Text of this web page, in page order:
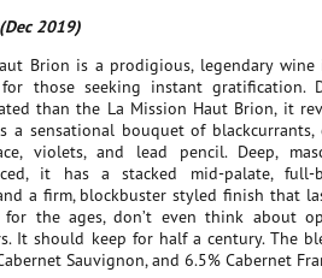
2019)
Brion is a prodigious, legendary
those seeking instant gratification.
than the La Mission Haut Brion, it
a sensational bouquet of blackcurrants,
violets, and lead pencil. Deep,
it has a stacked mid-palate, full-
a firm, blockbuster styled finish that
the ages, don’t even think about
It should keep for half a century. The
Sauvignon, and 6.5% Cabernet